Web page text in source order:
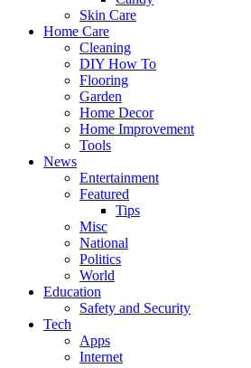
Skin Care
Home Care
Cleaning
DIY How To
Flooring
Garden
Home Decor
Home Improvement
Tools
News
Entertainment
Featured
Tips
Misc
National
Politics
World
Education
Safety and Security
Tech
Apps
Internet